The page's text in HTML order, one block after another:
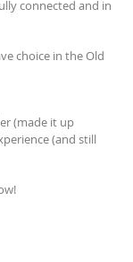
connected and in
choice in the Old
(made it up
(and still